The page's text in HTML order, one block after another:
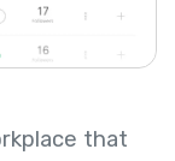
that